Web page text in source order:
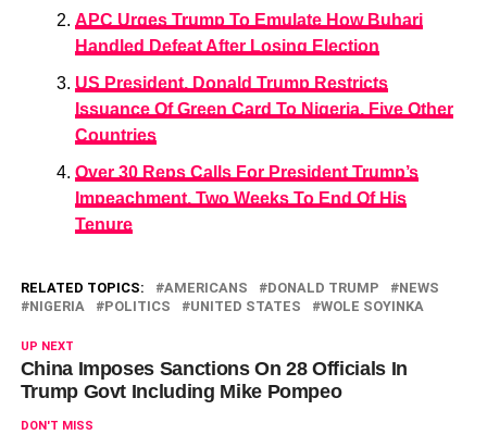
APC Urges Trump To Emulate How Buhari
Handled Defeat After Losing Election
US President, Donald Trump Restricts
Issuance Of Green Card To Nigeria, Five Other
Countries
Over 30 Reps Calls For President Trump’s
Impeachment, Two Weeks To End Of His
Tenure
RELATED TOPICS: AMERICANS DONALD TRUMP
NEWS
NIGERIA
POLITICS UNITED STATES WOLE SOYINKA
UP NEXT
China Imposes Sanctions On 28 Officials In
Trump Govt Including Mike Pompeo
DON'T MISS